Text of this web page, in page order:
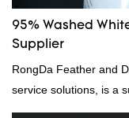
95% Washed
Supplier
RongDa Feather and
service solutions, is a
manufacturer and